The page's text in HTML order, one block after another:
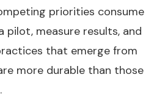
priorities consume
measure results, and
that emerge from
more durable than those